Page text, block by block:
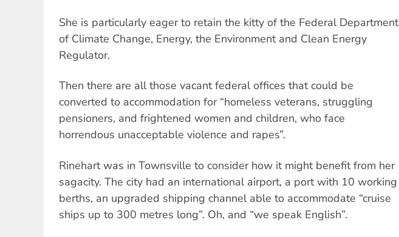
She is particularly eager to retain the kitty of the Federal Department
of Climate Change, Energy, the Environment and Clean Energy
Regulator.
Then there are all those vacant federal offices that could be
converted to accommodation for “homeless veterans, struggling
pensioners, and frightened women and children, who face
horrendous unacceptable violence and rapes”.
Rinehart was in Townsville to consider how it might benefit from her
sagacity. The city had an international airport, a port with 10 working
berths, an upgraded shipping channel able to accommodate “cruise
ships up to 300 metres long”. Oh, and “we speak English”.